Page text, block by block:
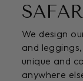
We design
and
unique and
anywhere